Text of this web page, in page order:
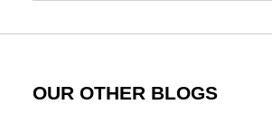
OUR OTHER BLOGS